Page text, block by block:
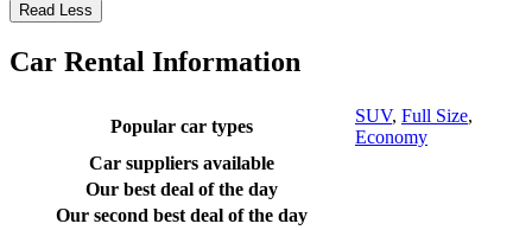
Read Less
Car Rental Information
Popular car types
SUV, Full Size,
Economy
Car suppliers available
Our best deal of the day
Our second best deal of the day